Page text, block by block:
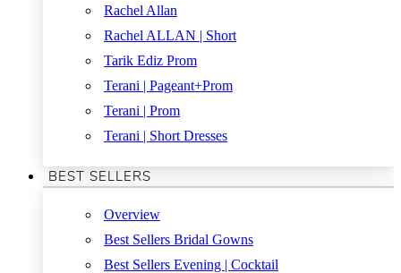
Rachel Allan
Rachel ALLAN | Short
Tarik Ediz Prom
Terani | Pageant+Prom
Terani | Prom
Terani | Short Dresses
BEST SELLERS
Overview
Best Sellers Bridal Gowns
Best Sellers Evening | Cocktail